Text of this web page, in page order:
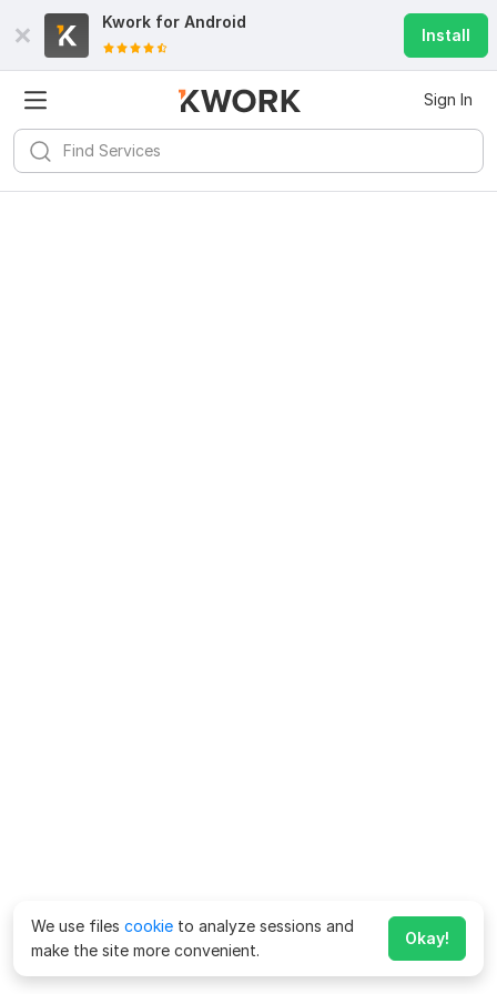
Kwork for Android
Install
Sign In
We use files cookie to analyze sessions and
make the site more convenient.
Okay!